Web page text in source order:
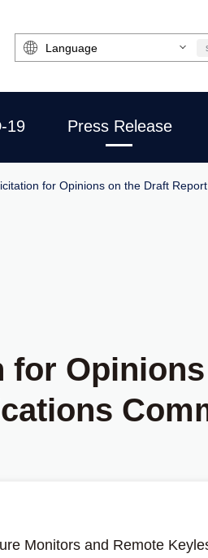
Select
Language
19 Press Release
for Opinions on the Draft
Monitors and Remote